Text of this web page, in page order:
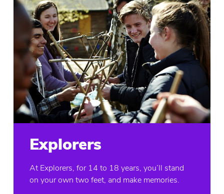
Explorers
At Explorers, for 14 to 18 years, you’ll stand
on your own two feet, and make memories.